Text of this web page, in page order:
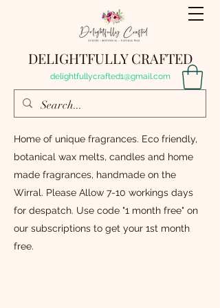
DELIGHTFULLY CRAFTED
delightfullycrafted1@gmail.com
Home of unique fragrances. Eco friendly,
botanical wax melts, candles and home
made fragrances, handmade on the
Wirral. Please Allow 7-10 workings days
for despatch. Use code "1 month free" on
our subscriptions to get your 1st month
free.